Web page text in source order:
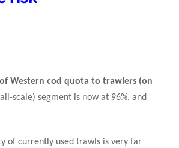
Western cod quota to trawlers (on
scale) segment is now at 96%, and
of currently used trawls is very far